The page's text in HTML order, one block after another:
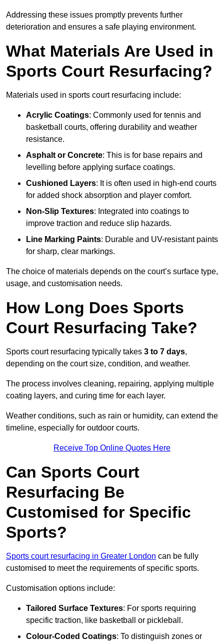
Addressing these issues promptly prevents further
deterioration and ensures a safe playing environment.
What Materials Are Used in
Sports Court Resurfacing?
Materials used in sports court resurfacing include:
Acrylic Coatings: Commonly used for tennis and
basketball courts, offering durability and weather
resistance.
Asphalt or Concrete: This is for base repairs and
levelling before applying surface coatings.
Cushioned Layers: It is often used in high-end courts
for added shock absorption and player comfort.
Non-Slip Textures: Integrated into coatings to
improve traction and reduce slip hazards.
Line Marking Paints: Durable and UV-resistant paints
for sharp, clear markings.
The choice of materials depends on the court’s surface type,
usage, and customisation needs.
How Long Does Sports
Court Resurfacing Take?
Sports court resurfacing typically takes 3 to 7 days,
depending on the court size, condition, and weather.
The process involves cleaning, repairing, applying multiple
coating layers, and curing time for each layer.
Weather conditions, such as rain or humidity, can extend the
timeline, especially for outdoor courts.
Receive Top Online Quotes Here
Can Sports Court
Resurfacing Be
Customised for Specific
Sports?
Sports court resurfacing in Greater London can be fully
customised to meet the requirements of specific sports.
Customisation options include:
Tailored Surface Textures: For sports requiring
specific traction, like basketball or pickleball.
Colour-Coded Coatings: To distinguish zones or